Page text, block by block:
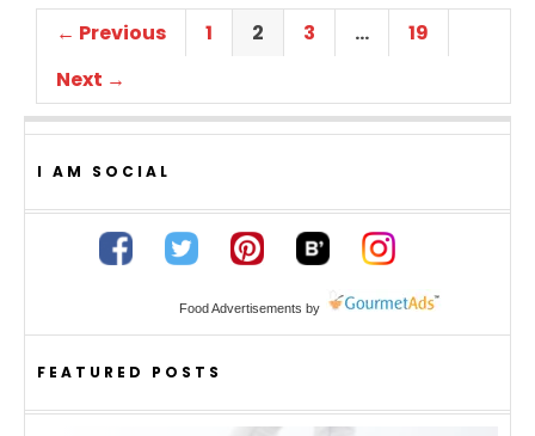
← Previous 1 2 3 …
19
Next →
I AM SOCIAL
Food Advertisements by
FEATURED POSTS